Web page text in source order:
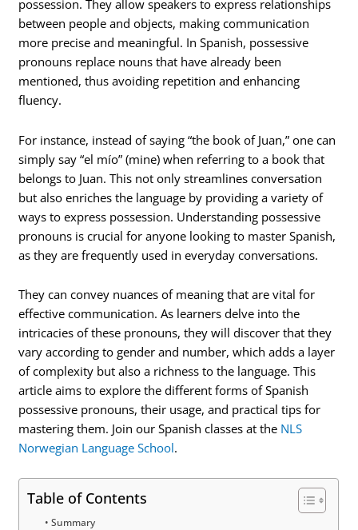
possession. They allow speakers to express relationships
between people and objects, making communication
more precise and meaningful. In Spanish, possessive
pronouns replace nouns that have already been
mentioned, thus avoiding repetition and enhancing
fluency.
For instance, instead of saying “the book of Juan,” one can
simply say “el mío” (mine) when referring to a book that
belongs to Juan. This not only streamlines conversation
but also enriches the language by providing a variety of
ways to express possession. Understanding possessive
pronouns is crucial for anyone looking to master Spanish,
as they are frequently used in everyday conversations.
They can convey nuances of meaning that are vital for
effective communication. As learners delve into the
intricacies of these pronouns, they will discover that they
vary according to gender and number, which adds a layer
of complexity but also a richness to the language. This
article aims to explore the different forms of Spanish
possessive pronouns, their usage, and practical tips for
mastering them. Join our Spanish classes at the NLS
Norwegian Language School.
Table of Contents
Summary